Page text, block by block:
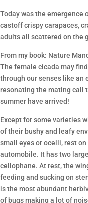
Today was the emergence
castoff crispy carapaces,
adults all scattered on the
From my book: Nature
The female cicada may
through our senses like an
resonating the mating call
summer have arrived!
Except for some varieties
of their bushy and leafy
small eyes or ocelli, rest
automobile. It has two
cellophane. At rest, the
feeding and sucking on
is the most abundant
of bugs making a lot of